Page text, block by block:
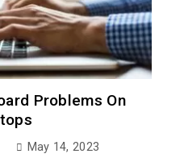
Problems On
May 14, 2023